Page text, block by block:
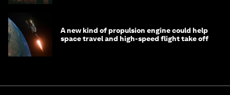
A new kind of propulsion engine could help
space travel and high-speed flight take off